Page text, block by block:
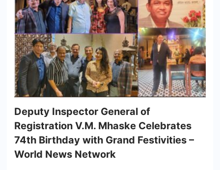
Deputy Inspector General of
Registration V.M. Mhaske Celebrates
74th Birthday with Grand Festivities –
World News Network